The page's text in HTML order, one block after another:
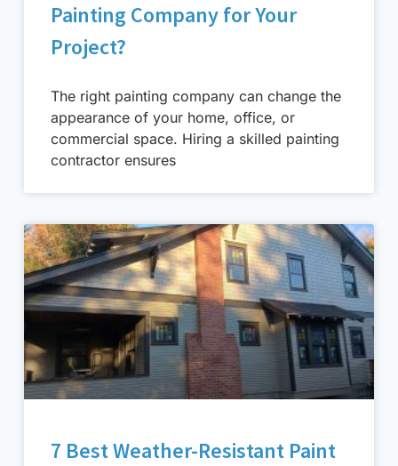
Painting Company for Your
Project?
The right painting company can change the
appearance of your home, office, or
commercial space. Hiring a skilled painting
contractor ensures
7 Best Weather-Resistant Paint